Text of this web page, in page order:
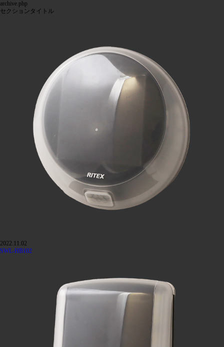
archive.php
セクションタイトル
2022.11.02
SWL-HB102